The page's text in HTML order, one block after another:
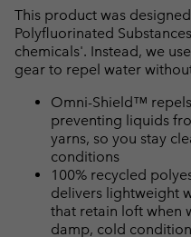
This product was
Polyfluorinated
chemicals'. Instead, we
gear to repel water
Omni-Shield™
preventing liquids
yarns, so you stay
conditions
100% recycled
delivers lightweight
that retain loft when
damp, cold